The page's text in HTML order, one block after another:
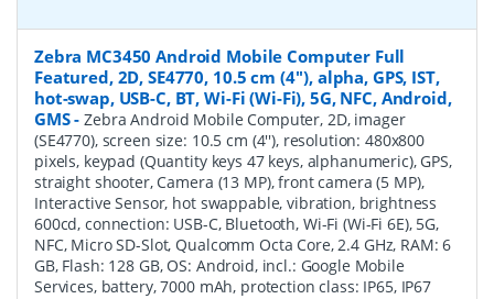
Zebra MC3450 Android Mobile Computer Full
Featured, 2D, SE4770, 10.5 cm (4''), alpha, GPS, IST,
hot-swap, USB-C, BT, Wi-Fi (Wi-Fi), 5G, NFC, Android,
GMS-Zebra Android Mobile Computer, 2D, imager
(SE4770), screen size: 10.5 cm (4''), resolution: 480x800
pixels, keypad (Quantity keys 47 keys, alphanumeric), GPS,
straight shooter, Camera (13 MP), front camera (5 MP),
Interactive Sensor, hot swappable, vibration, brightness
600cd, connection: USB-C, Bluetooth, Wi-Fi (Wi-Fi 6E), 5G,
NFC, Micro SD-Slot, Qualcomm Octa Core, 2.4 GHz, RAM: 6
GB, Flash: 128 GB, OS: Android, incl.: Google Mobile
Services, battery, 7000 mAh, protection class: IP65, IP67